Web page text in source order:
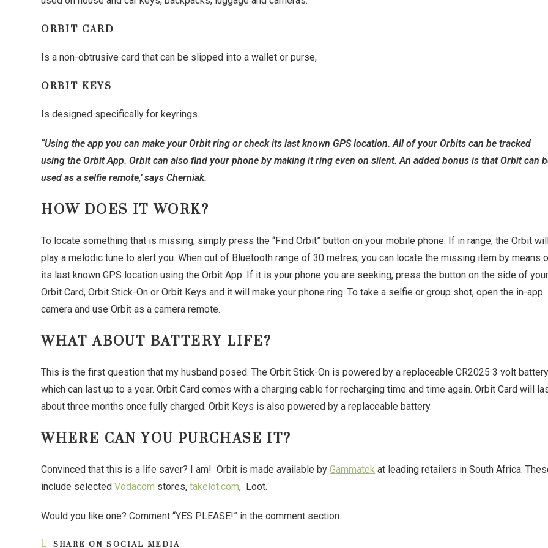
ORBIT CARD
Is a non-obtrusive card that can be slipped into a wallet or purse,
ORBIT KEYS
Is designed specifically for keyrings.
“Using the app you can make your Orbit ring or check its last known GPS location. All of your Orbits can be tracked
using the Orbit App. Orbit can also find your phone by making it ring even on silent. An added bonus is that Orbit can
used as a selfie remote,’ says Cherniak.
HOW DOES IT WORK?
To locate something that is missing, simply press the “Find Orbit” button on your mobile phone. If in range, the Orbit
play a melodic tune to alert you. When out of Bluetooth range of 30 metres, you can locate the missing item by means
its last known GPS location using the Orbit App. If it is your phone you are seeking, press the button on the side of your
Orbit Card, Orbit Stick-On or Orbit Keys and it will make your phone ring. To take a selfie or group shot, open the in-app
camera and use Orbit as a camera remote.
WHAT ABOUT BATTERY LIFE?
This is the first question that my husband posed. The Orbit Stick-On is powered by a replaceable CR2025 3 volt battery
which can last up to a year. Orbit Card comes with a charging cable for recharging time and time again. Orbit Card will
about three months once fully charged. Orbit Keys is also powered by a replaceable battery.
WHERE CAN YOU PURCHASE IT?
Convinced that this is a life saver? I am! Orbit is made available byGammatek at leading retailers in South Africa.
include selectedVodacom stores,takelot.com, Loot.
Would you like one? Comment “YES PLEASE!” in the comment section.
SHARE ON SOCIAL MEDIA